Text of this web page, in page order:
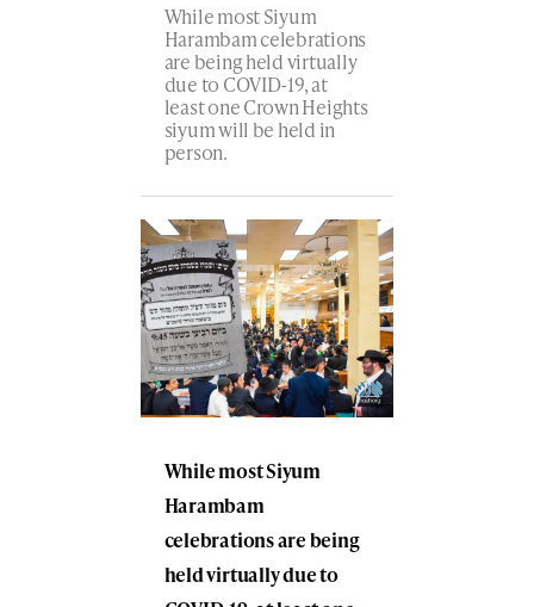
While most Siyum
Harambam celebrations
are being held virtually
due to COVID-19, at
least one Crown Heights
siyum will be held in
person.
While most Siyum
Harambam
celebrations are being
held virtually due to